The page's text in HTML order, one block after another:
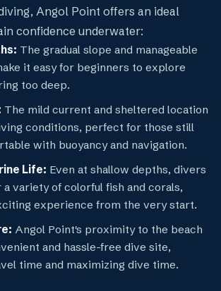
Angol Point offers an ideal
confidence underwater:
The gradual slope and manageable
it easy for beginners to explore
too deep.
The mild current and sheltered location
conditions, perfect for those still
with buoyancy and navigation.
Life: Even at shallow depths, divers
variety of colorful fish and corals,
experience from the very start.
Angol Point's proximity to the beach
and hassle-free dive site,
time and maximizing dive time.